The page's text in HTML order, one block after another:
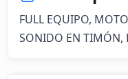
FULL EQUIPO,
SONIDO EN TIMÓN,